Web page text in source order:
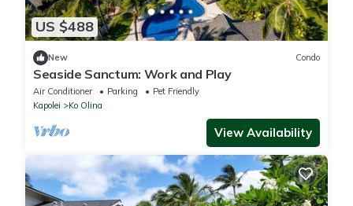
US $488
New Condo
Seaside Sanctum: Work and Play
Air Conditioner Parking
Pet Friendly
Kapolei
Ko Olina
View Availability